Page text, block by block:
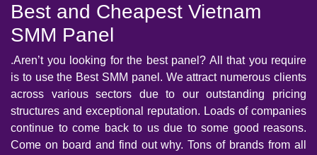
Best and Cheapest Vietnam
SMM Panel
.Aren’t you looking for the best panel? All that you require
is to use the Best SMM panel. We attract numerous clients
across various sectors due to our outstanding pricing
structures and exceptional reputation. Loads of companies
continue to come back to us due to some good reasons.
Come on board and find out why. Tons of brands from all